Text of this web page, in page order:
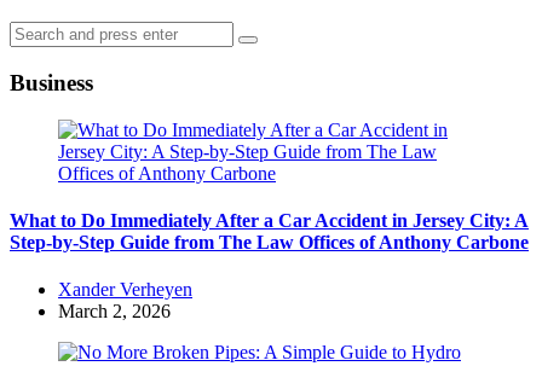
Search
for:
Search
Business
What to Do Immediately After a Car Accident in Jersey City: A
Step-by-Step Guide from The Law Offices of Anthony Carbone
Posted
by
Xander Verheyen
March 2, 2026